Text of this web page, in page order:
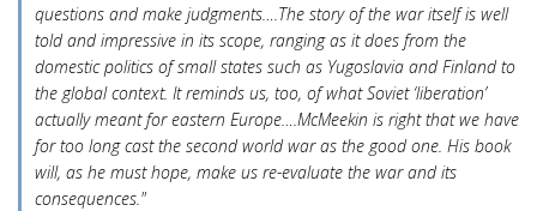
questions and make judgments….The story of the war itself is well
told and impressive in its scope, ranging as it does from the
domestic politics of small states such as Yugoslavia and Finland to
the global context. It reminds us, too, of what Soviet ‘liberation’
actually meant for eastern Europe….McMeekin is right that we have
for too long cast the second world war as the good one. His book
will, as he must hope, make us re-evaluate the war and its
consequences."